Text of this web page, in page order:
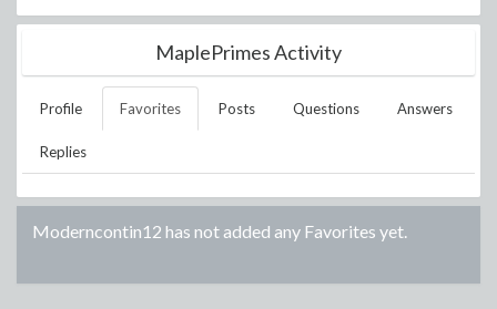
MaplePrimes Activity
Profile Favorites Posts Questions Answers
Replies
Moderncontin12 has not added any Favorites yet.